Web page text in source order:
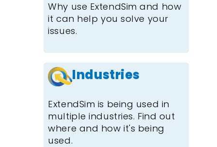
Why use ExtendSim and how
it can help you solve your
issues.
Industries
ExtendSim is being used in
multiple industries. Find out
where and how it's being
used.